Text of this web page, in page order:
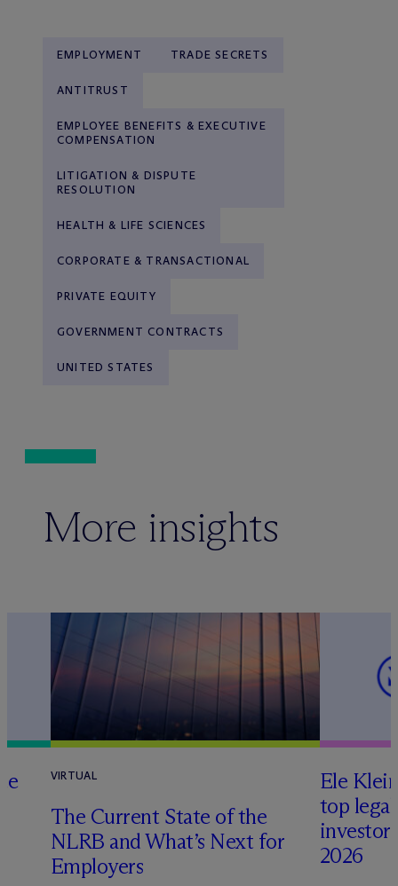
EMPLOYMENT TRADE SECRETS
ANTITRUST
EMPLOYEE BENEFITS & EXECUTIVE
COMPENSATION
LITIGATION & DISPUTE
RESOLUTION
HEALTH & LIFE SCIENCES
CORPORATE & TRANSACTIONAL
PRIVATE EQUITY
GOVERNMENT CONTRACTS
UNITED STATES
More insights
VIRTUAL
The Current State of the
NLRB and What’s Next for
Employers
Ele
top
2026